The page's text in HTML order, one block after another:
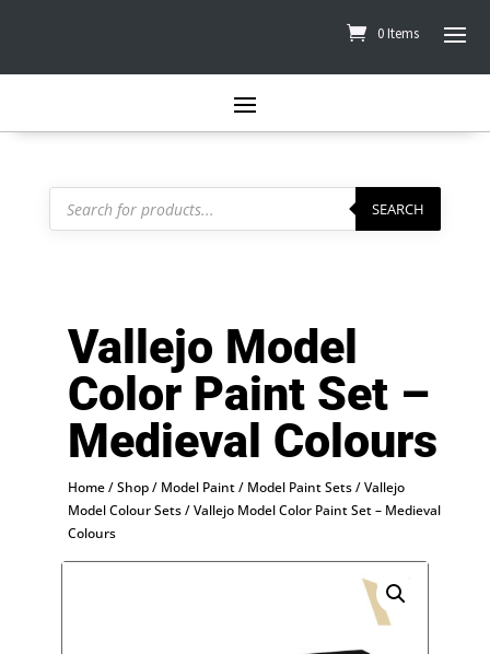
0 Items
Products
search SEARCH
Vallejo Model
Color Paint Set –
Medieval Colours
Home/Shop/ Model Paint/ Model Paint Sets/Vallejo
Model Colour Sets/ Vallejo Model Color Paint Set – Medieval
Colours